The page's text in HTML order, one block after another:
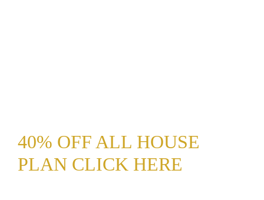
40% OFF ALL HOUSE
PLAN CLICK HERE